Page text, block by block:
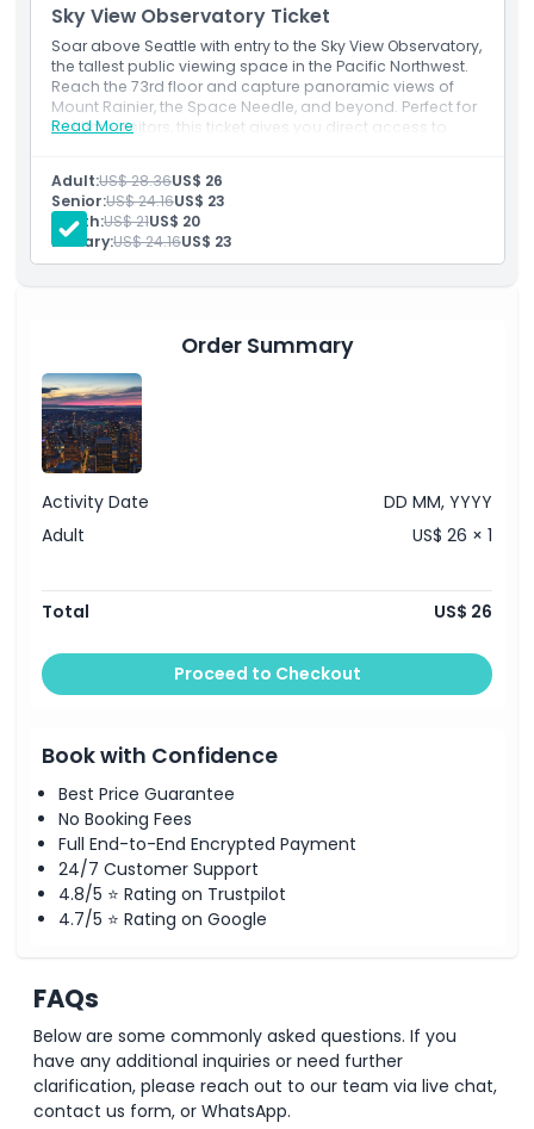
Location
How To Redeem
Cancellation Policy
Sky View Observatory Ticket
Soar above Seattle with entry to the Sky View Observatory,
the tallest public viewing space in the Pacific Northwest.
Reach the 73rd floor and capture panoramic views of
Mount Rainier, the Space Needle, and beyond. Perfect for
first time visitors, this ticket gives you direct access to
Read More
Standard Admission Ticket to Sky View Observatory
Stunning 360-Degree Views of Seattle and beyond
Adult:US$ 28.36US$ 26
Senior:US$ 24.16US$ 23
Youth:US$ 21US$ 20
Military:US$ 24.16US$ 23
Order Summary
Activity Date
DD MM, YYYY
Adult
US$ 26 × 1
Total US$ 26
Proceed to Checkout
Book with Confidence
Best Price Guarantee
No Booking Fees
Full End-to-End Encrypted Payment
24/7 Customer Support
4.8/5 ⭐ Rating on Trustpilot
4.7/5 ⭐ Rating on Google
FAQs
Below are some commonly asked questions. If you
have any additional inquiries or need further
clarification, please reach out to our team via live chat,
contact us form, or WhatsApp.